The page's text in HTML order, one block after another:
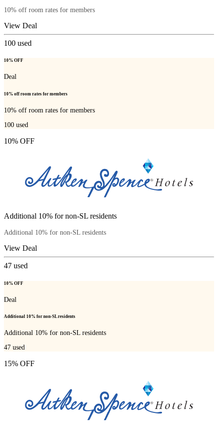
10% off room rates for members
View Deal
100 used
10% OFF
Deal
10% off room rates for members
10% off room rates for members
100 used
10% OFF
Additional 10% for non-SL residents
Additional 10% for non-SL residents
View Deal
47 used
10% OFF
Deal
Additional 10% for non-SL residents
Additional 10% for non-SL residents
47 used
15% OFF